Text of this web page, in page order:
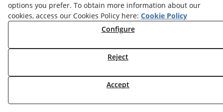
© 08/2026 Reiserpack - All rights reserved.
options you prefer. To obtain more information about our
cookies, access our Cookies Policy here: Cookie Policy
Configure
Reject
Accept